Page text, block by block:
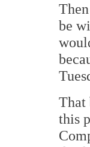
be
That
this